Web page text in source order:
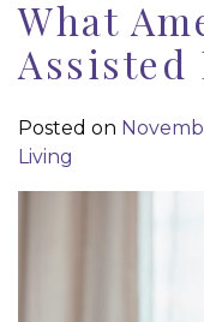
What
Posted on
Living